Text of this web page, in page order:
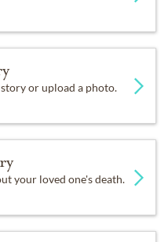
story or upload a photo.
your loved one's death.